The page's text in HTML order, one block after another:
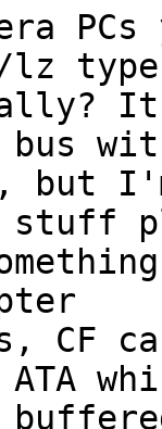
lz
bus
but
stuff
CF
ATA